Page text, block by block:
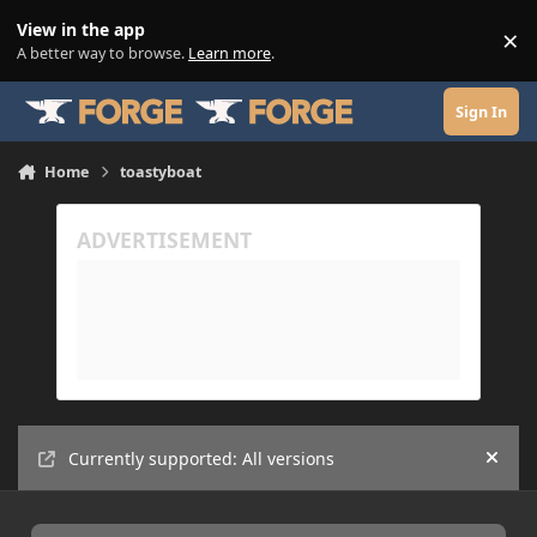
View in the app
A better way to browse. Learn more. ×
Sign In
Home toastyboat
Currently supported: All versions Hide